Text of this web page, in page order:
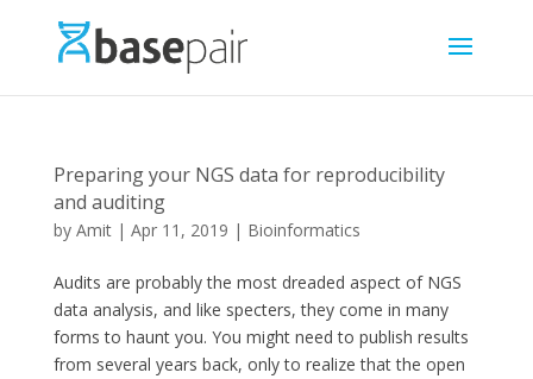
Preparing your NGS data for reproducibility
and auditing
by Amit| Apr 11, 2019 | Bioinformatics
Audits are probably the most dreaded aspect of NGS
data analysis, and like specters, they come in many
forms to haunt you. You might need to publish results
from several years back, only to realize that the open